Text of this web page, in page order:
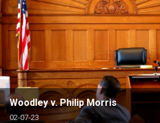
Woodley v. Philip Morris
02-07-23